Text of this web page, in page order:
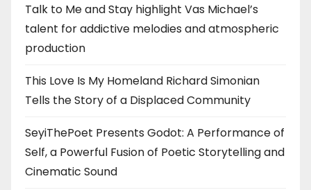
Talk to Me and Stay highlight Vas Michael’s
talent for addictive melodies and atmospheric
production
This Love Is My Homeland Richard Simonian
Tells the Story of a Displaced Community
SeyiThePoet Presents Godot: A Performance of
Self, a Powerful Fusion of Poetic Storytelling and
Cinematic Sound